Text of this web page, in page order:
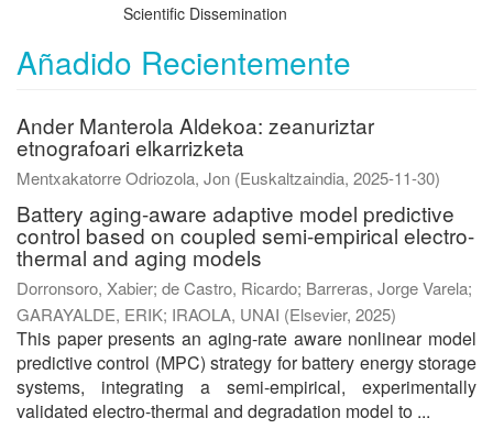
Scientific Dissemination
Añadido Recientemente
Ander Manterola Aldekoa: zeanuriztar
etnografoari elkarrizketa
Mentxakatorre Odriozola, Jon (Euskaltzaindia, 2025-11-30)
Battery aging-aware adaptive model predictive
control based on coupled semi-empirical electro-
thermal and aging models
Dorronsoro, Xabier; de Castro, Ricardo; Barreras, Jorge Varela;
GARAYALDE, ERIK; IRAOLA, UNAI (Elsevier, 2025)
This paper presents an aging-rate aware nonlinear model
predictive control (MPC) strategy for battery energy storage
systems, integrating a semi-empirical, experimentally
validated electro-thermal and degradation model to ...